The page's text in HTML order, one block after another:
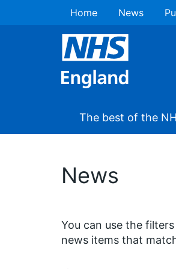
Home News
The best of the
News
You can use the
news items that